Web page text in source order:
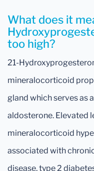
What does it
too high?
21-
mineralocorticoid
gland which serves as
aldosterone. Elevated
mineralocorticoid
associated with
disease, type 2